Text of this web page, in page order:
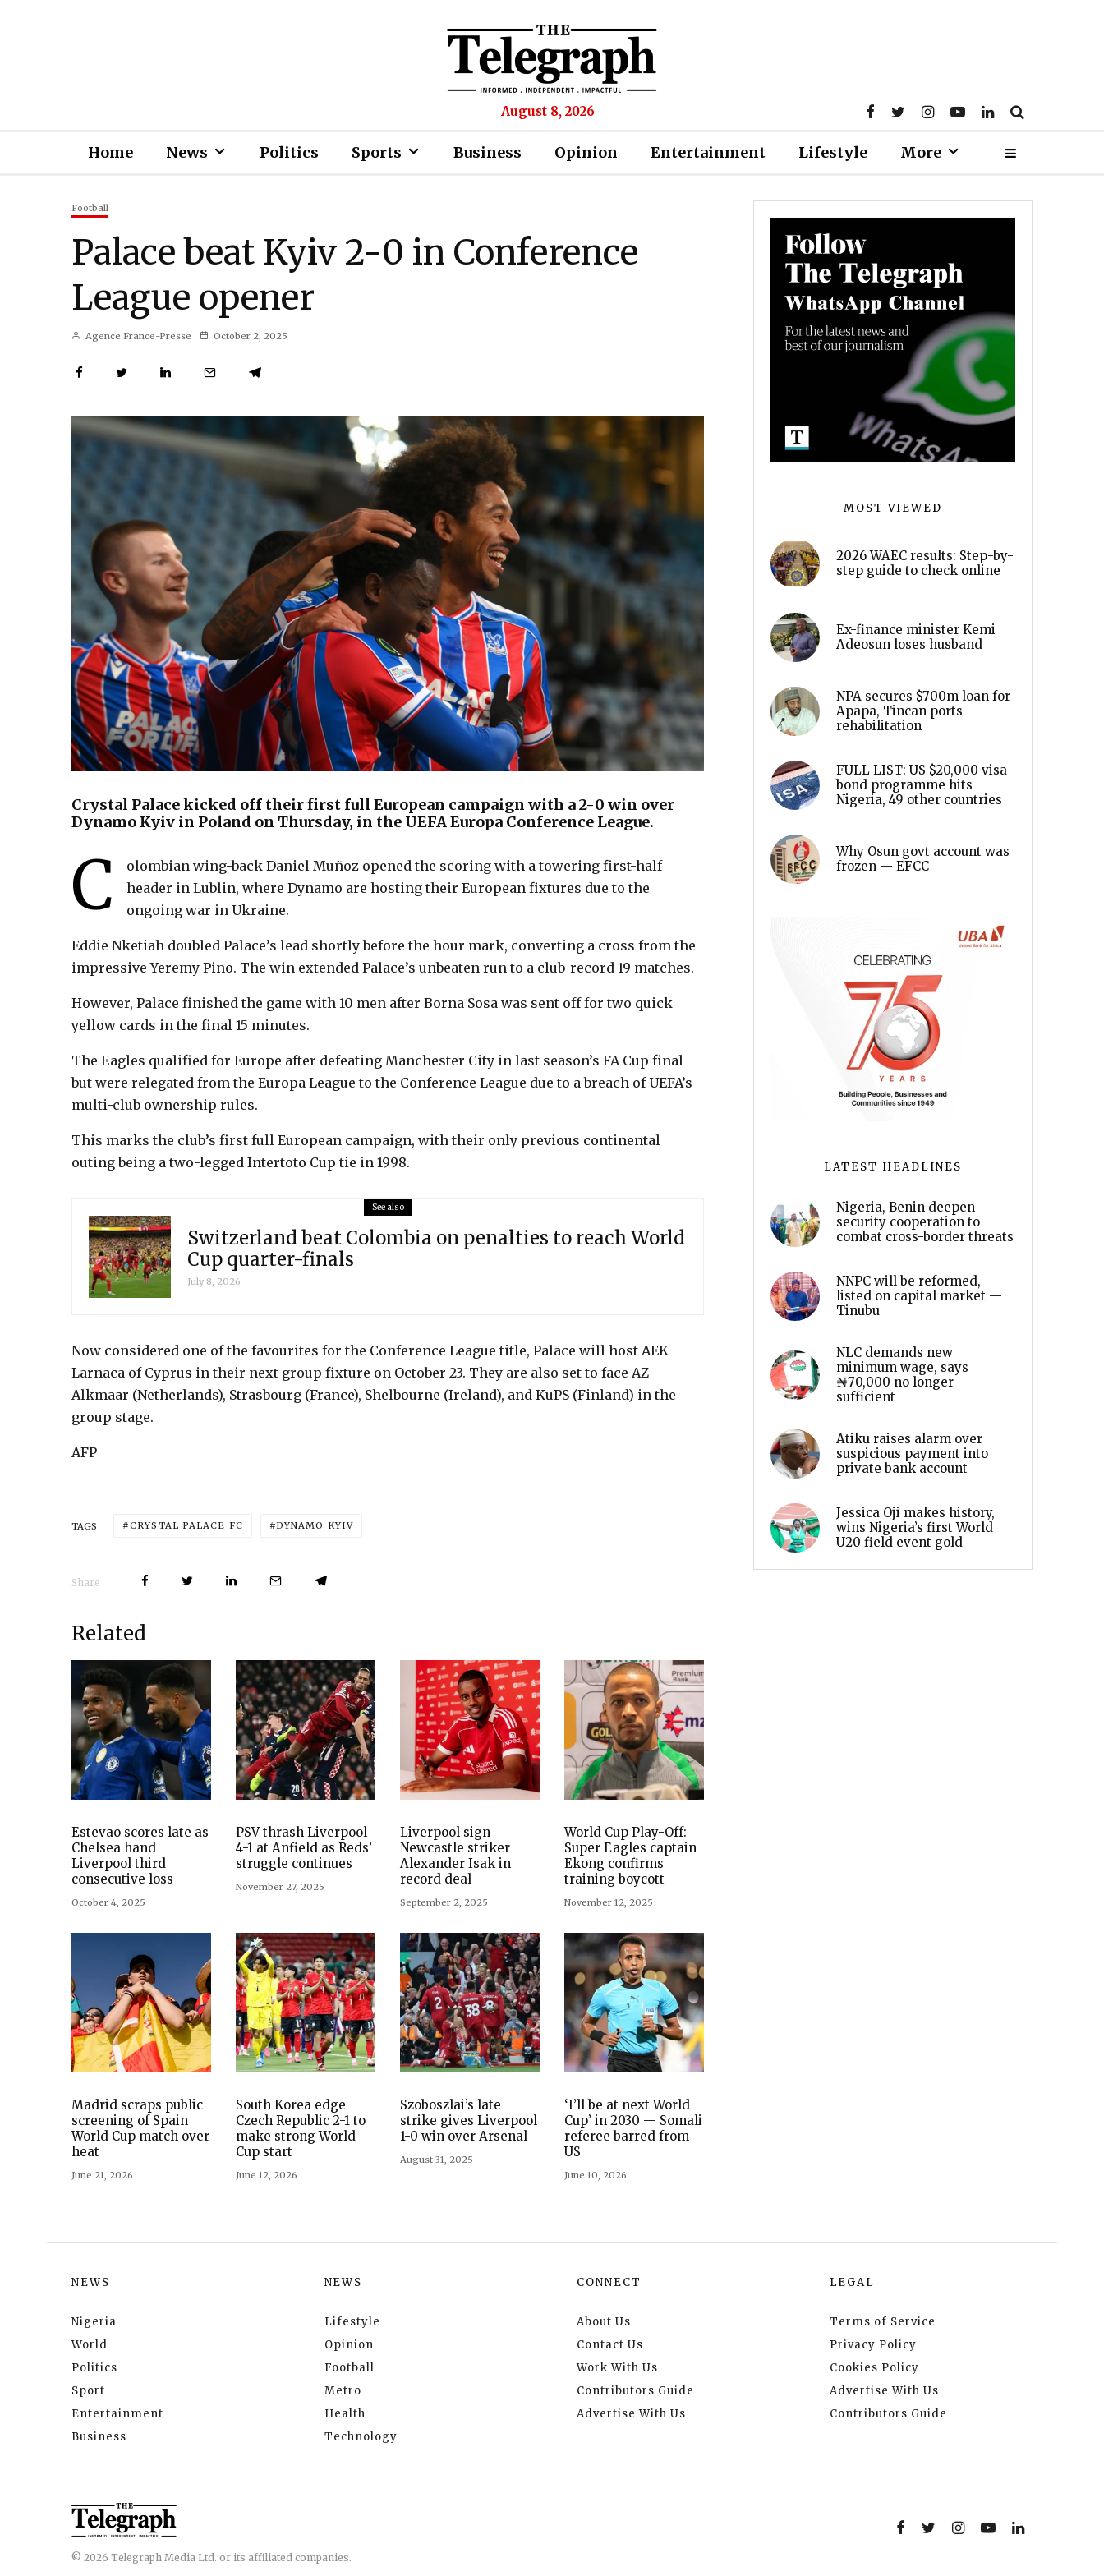
August 8, 2026
Home News Politics Sports Business Opinion Entertainment Lifestyle More
Football
Palace beat Kyiv 2-0 in Conference
League opener
Agence France-Presse October 2, 2025
Crystal Palace kicked off their first full European campaign with a 2-0 win over
Dynamo Kyiv in Poland on Thursday, in the UEFA Europa Conference League.
C
olombian wing-back Daniel Muñoz opened the scoring with a towering first-half
header in Lublin, where Dynamo are hosting their European fixtures due to the
ongoing war in Ukraine.
Eddie Nketiah doubled Palace’s lead shortly before the hour mark, converting a cross from the
impressive Yeremy Pino. The win extended Palace’s unbeaten run to a club-record 19 matches.
However, Palace finished the game with 10 men after Borna Sosa was sent off for two quick
yellow cards in the final 15 minutes.
The Eagles qualified for Europe after defeating Manchester City in last season’s FA Cup final
but were relegated from the Europa League to the Conference League due to a breach of UEFA’s
multi-club ownership rules.
This marks the club’s first full European campaign, with their only previous continental
outing being a two-legged Intertoto Cup tie in 1998.
See also
Switzerland beat Colombia on penalties to reach World
Cup quarter-finals
July 8, 2026
Now considered one of the favourites for the Conference League title, Palace will host AEK
Larnaca of Cyprus in their next group fixture on October 23. They are also set to face AZ
Alkmaar (Netherlands), Strasbourg (France), Shelbourne (Ireland), and KuPS (Finland) in the
group stage.
AFP
TAGS CRYSTAL PALACE FC DYNAMO KYIV
Share
Related
Estevao scores late as
Chelsea hand
Liverpool third
consecutive loss
October 4, 2025
PSV thrash Liverpool
4-1 at Anfield as Reds’
struggle continues
November 27, 2025
Liverpool sign
Newcastle striker
Alexander Isak in
record deal
September 2, 2025
World Cup Play-Off:
Super Eagles captain
Ekong confirms
training boycott
November 12, 2025
Madrid scraps public
screening of Spain
World Cup match over
heat
June 21, 2026
South Korea edge
Czech Republic 2-1 to
make strong World
Cup start
June 12, 2026
Szoboszlai’s late
strike gives Liverpool
1-0 win over Arsenal
August 31, 2025
‘I’ll be at next World
Cup’ in 2030 — Somali
referee barred from
US
June 10, 2026
MOST VIEWED
2026 WAEC results: Step-by-
step guide to check online
Ex-finance minister Kemi
Adeosun loses husband
NPA secures $700m loan for
Apapa, Tincan ports
rehabilitation
FULL LIST: US $20,000 visa
bond programme hits
Nigeria, 49 other countries
Why Osun govt account was
frozen — EFCC
LATEST HEADLINES
Nigeria, Benin deepen
security cooperation to
combat cross-border threats
NNPC will be reformed,
listed on capital market —
Tinubu
NLC demands new
minimum wage, says
₦70,000 no longer
sufficient
Atiku raises alarm over
suspicious payment into
private bank account
Jessica Oji makes history,
wins Nigeria’s first World
U20 field event gold
NEWS
Nigeria
World
Politics
Sport
Entertainment
Business
NEWS
Lifestyle
Opinion
Football
Metro
Health
Technology
CONNECT
About Us
Contact Us
Work With Us
Contributors Guide
Advertise With Us
LEGAL
Terms of Service
Privacy Policy
Cookies Policy
Advertise With Us
Contributors Guide
© 2026 Telegraph Media Ltd. or its affiliated companies.